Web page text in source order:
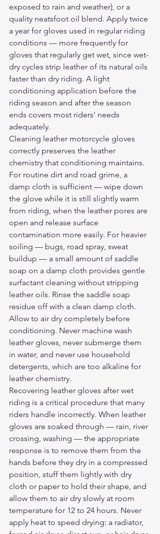
exposed to rain and weather), or a
quality neatsfoot oil blend. Apply twice
a year for gloves used in regular riding
conditions — more frequently for
gloves that regularly get wet, since wet-
dry cycles strip leather of its natural oils
faster than dry riding. A light
conditioning application before the
riding season and after the season
ends covers most riders' needs
adequately.
Cleaning leather motorcycle gloves
correctly preserves the leather
chemistry that conditioning maintains.
For routine dirt and road grime, a
damp cloth is sufficient — wipe down
the glove while it is still slightly warm
from riding, when the leather pores are
open and release surface
contamination more easily. For heavier
soiling — bugs, road spray, sweat
buildup — a small amount of saddle
soap on a damp cloth provides gentle
surfactant cleaning without stripping
leather oils. Rinse the saddle soap
residue off with a clean damp cloth.
Allow to air dry completely before
conditioning. Never machine wash
leather gloves, never submerge them
in water, and never use household
detergents, which are too alkaline for
leather chemistry.
Recovering leather gloves after wet
riding is a critical procedure that many
riders handle incorrectly. When leather
gloves are soaked through — rain, river
crossing, washing — the appropriate
response is to remove them from the
hands before they dry in a compressed
position, stuff them lightly with dry
cloth or paper to hold their shape, and
allow them to air dry slowly at room
temperature for 12 to 24 hours. Never
apply heat to speed drying: a radiator,